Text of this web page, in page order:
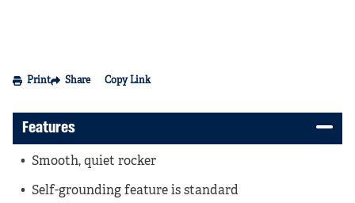
Print Share Copy Link
Features
Smooth, quiet rocker
Self-grounding feature is standard